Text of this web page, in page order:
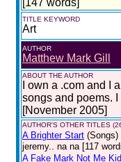
[147 words]
TITLE KEYWORD
Art
AUTHOR
Matthew Mark Gill
ABOUT THE AUTHOR
I own a .com and I
songs and poems.
[November 2005]
AUTHOR'S OTHER TITLES
A Brighter Start (Songs)
jeremy.. na na [117
A Fake Mark Not Me